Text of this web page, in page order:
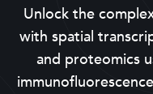
Unlock the
with spatial
and proteomics